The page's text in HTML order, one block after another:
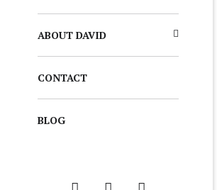
ABOUT DAVID
CONTACT
BLOG